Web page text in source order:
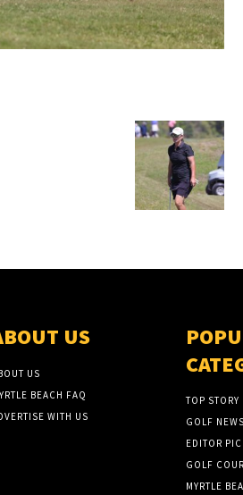
US
US
BEACH FAQ
WITH US
TOP STORY
GOLF NEWS
EDITOR
GOLF
MYRTLE